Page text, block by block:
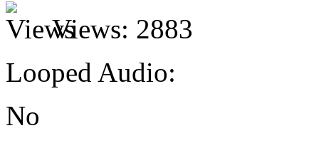
Views: 2883
Looped Audio:
No